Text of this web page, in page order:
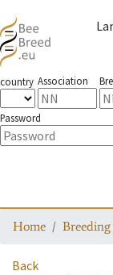
country Association
Password
Home Breeding
Back